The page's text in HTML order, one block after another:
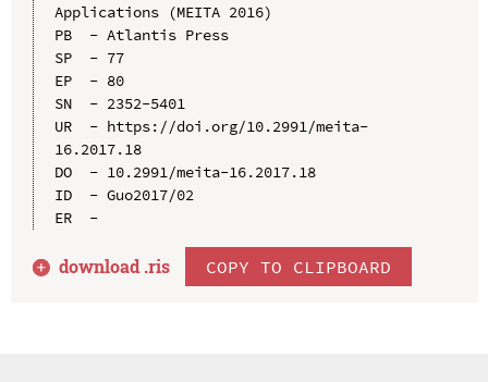
Applications (MEITA 2016)
PB  - Atlantis Press
SP  - 77
EP  - 80
SN  - 2352-5401
UR  - https://doi.org/10.2991/meita-
16.2017.18
DO  - 10.2991/meita-16.2017.18
ID  - Guo2017/02
ER  -
download .ris COPY TO CLIPBOARD